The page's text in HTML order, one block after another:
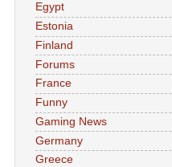
Egypt
Estonia
Finland
Forums
France
Funny
Gaming News
Germany
Greece